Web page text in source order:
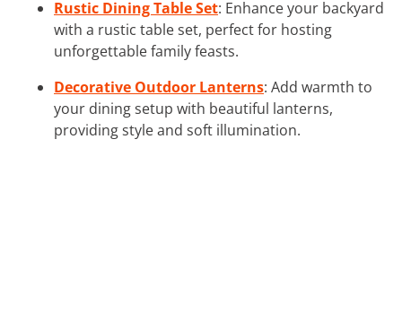
Rustic Dining Table Set: Enhance your backyard
with a rustic table set, perfect for hosting
unforgettable family feasts.
Decorative Outdoor Lanterns: Add warmth to
your dining setup with beautiful lanterns,
providing style and soft illumination.